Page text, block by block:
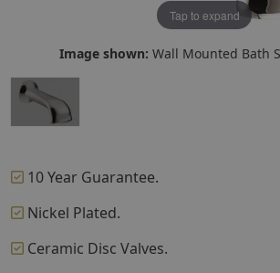
Tap to expand
Image shown: Wall Mounted Bath
10 Year Guarantee.
Nickel Plated.
Ceramic Disc Valves.